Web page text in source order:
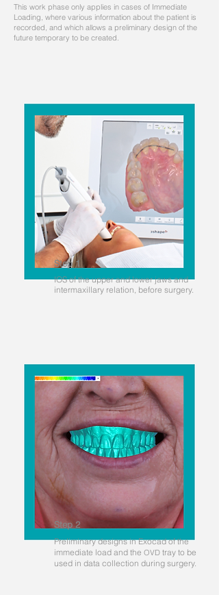
This work phase only applies in cases of Immediate
Loading, where various information about the patient is
recorded, and which allows a preliminary design of the
future temporary to be created.
Step 1
IOS of the upper and lower jaws and
intermaxillary relation, before surgery.
Step 2
Preliminary designs in Exocad of the
immediate load and the OVD tray to be
used in data collection during surgery.